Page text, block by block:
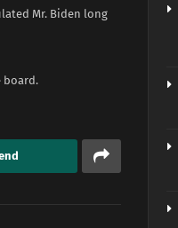
Mr. Biden long
board.